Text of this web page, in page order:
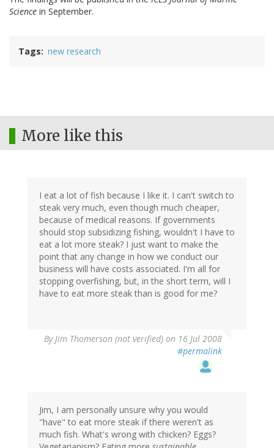
Science in September.
Tags new research
More like this
I eat a lot of fish because I like it. I can't switch to
steak very much, even though much cheaper,
because of medical reasons. If governments
should stop subsidizing fishing, wouldn't I have to
eat a lot more steak? I just want to make the
point that any change in how we conduct our
business will have costs associated. I'm all for
stopping overfishing, but, in the short term, will I
have to eat more steak than is good for me?
ByJim Thomerson (not verified) on 16 Jul 2008
#permalink
Jim, I am personally unsure why you would
"have" to eat more steak if there weren't as
much fish. What's wrong with chicken? Eggs?